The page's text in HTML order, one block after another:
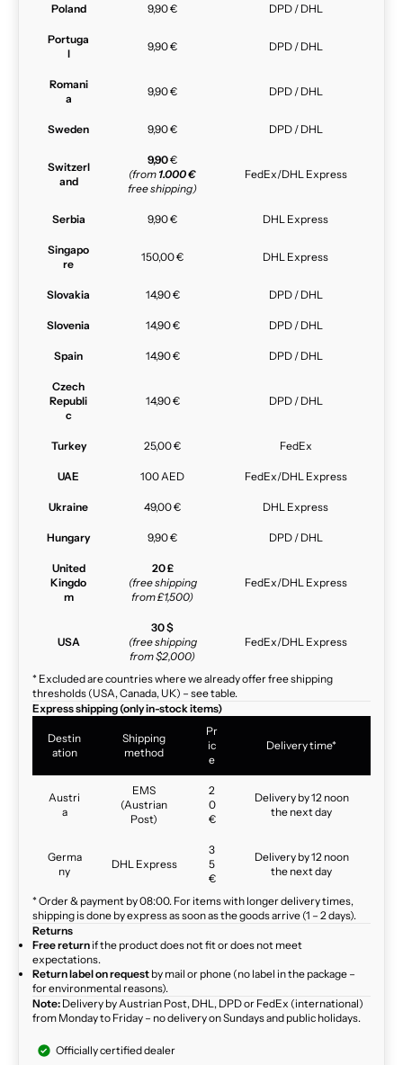
Poland 9,90 € DPD / DHL
Portuga
l
9,90 € DPD / DHL
Romani
a
9,90 € DPD / DHL
Sweden 9,90 € DPD / DHL
Switzerl
and
9,90€
(from 1.000 €
free shipping)
FedEx/DHL Express
Serbia 9,90 € DHL Express
Singapo
re
150,00 € DHL Express
Slovakia 14,90 € DPD / DHL
Slovenia 14,90 € DPD / DHL
Spain 14,90 € DPD / DHL
Czech
Republi
c
14,90 € DPD / DHL
Turkey 25,00 € FedEx
UAE 100 AED FedEx/DHL Express
Ukraine 49,00 € DHL Express
Hungary 9,90 € DPD / DHL
United
Kingdo
m
20 £
(free shipping
from £1,500)
FedEx/DHL Express
USA
30 $
(free shipping
from $2,000)
FedEx/DHL Express
* Excluded are countries where we already offer free shipping
thresholds (USA, Canada, UK) – see table.
Express shipping (only in-stock items)
Destin
ation
Shipping
method
Pr
ic
e
Delivery time*
Austri
a
EMS
(Austrian
Post)
2
0
€
Delivery by 12 noon
the next day
Germa
ny
DHL Express
3
5
€
Delivery by 12 noon
the next day
* Order & payment by 08:00. For items with longer delivery times,
shipping is done by express as soon as the goods arrive (1 – 2 days).
Returns
Free return if the product does not fit or does not meet
expectations.
Return label on request by mail or phone (no label in the package –
for environmental reasons).
Note: Delivery by Austrian Post, DHL, DPD or FedEx (international)
from Monday to Friday – no delivery on Sundays and public holidays.
Officially certified dealer